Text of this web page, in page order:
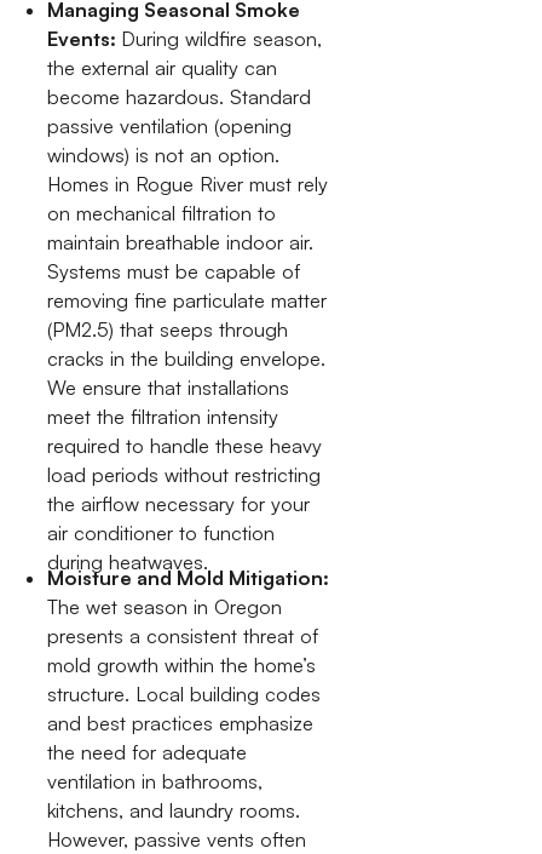
Managing Seasonal Smoke
Events: During wildfire season,
the external air quality can
become hazardous. Standard
passive ventilation (opening
windows) is not an option.
Homes in Rogue River must rely
on mechanical filtration to
maintain breathable indoor air.
Systems must be capable of
removing fine particulate matter
(PM2.5) that seeps through
cracks in the building envelope.
We ensure that installations
meet the filtration intensity
required to handle these heavy
load periods without restricting
the airflow necessary for your
air conditioner to function
during heatwaves.
Moisture and Mold Mitigation:
The wet season in Oregon
presents a consistent threat of
mold growth within the home’s
structure. Local building codes
and best practices emphasize
the need for adequate
ventilation in bathrooms,
kitchens, and laundry rooms.
However, passive vents often